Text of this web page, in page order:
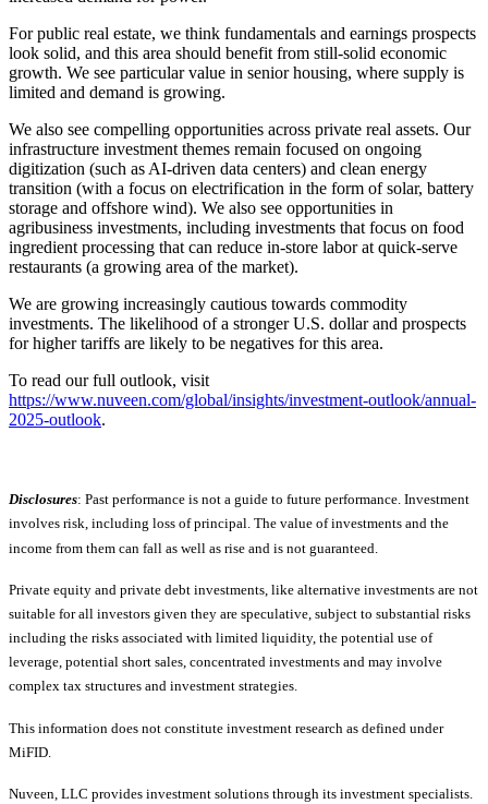
For public real estate, we think fundamentals and earnings prospects
look solid, and this area should benefit from still-solid economic
growth. We see particular value in senior housing, where supply is
limited and demand is growing.
We also see compelling opportunities across private real assets. Our
infrastructure investment themes remain focused on ongoing
digitization (such as AI-driven data centers) and clean energy
transition (with a focus on electrification in the form of solar, battery
storage and offshore wind). We also see opportunities in
agribusiness investments, including investments that focus on food
ingredient processing that can reduce in-store labor at quick-serve
restaurants (a growing area of the market).
We are growing increasingly cautious towards commodity
investments. The likelihood of a stronger U.S. dollar and prospects
for higher tariffs are likely to be negatives for this area.
To read our full outlook, visit
https://www.nuveen.com/global/insights/investment-outlook/annual-
2025-outlook.
Disclosures: Past performance is not a guide to future performance. Investment
involves risk, including loss of principal. The value of investments and the
income from them can fall as well as rise and is not guaranteed.
Private equity and private debt investments, like alternative investments are not
suitable for all investors given they are speculative, subject to substantial risks
including the risks associated with limited liquidity, the potential use of
leverage, potential short sales, concentrated investments and may involve
complex tax structures and investment strategies.
This information does not constitute investment research as defined under
MiFID.
Nuveen, LLC provides investment solutions through its investment specialists.